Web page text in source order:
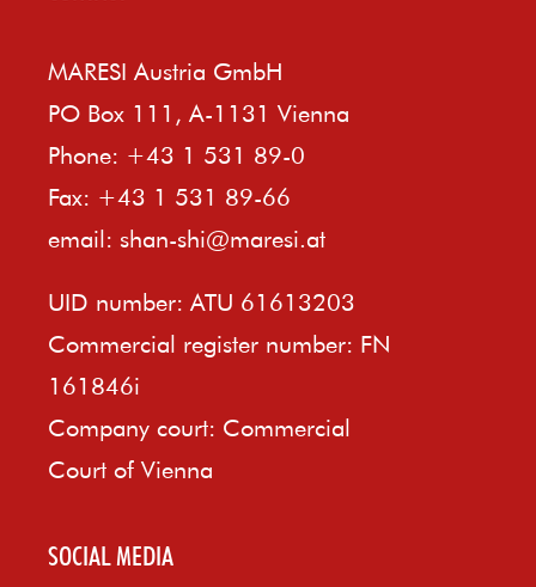
MARESI Austria GmbH
PO Box 111, A-1131 Vienna
Phone: +43 1 531 89-0
Fax: +43 1 531 89-66
email: shan-shi@maresi.at
UID number: ATU 61613203
Commercial register number: FN
161846i
Company court: Commercial
Court of Vienna
SOCIAL MEDIA